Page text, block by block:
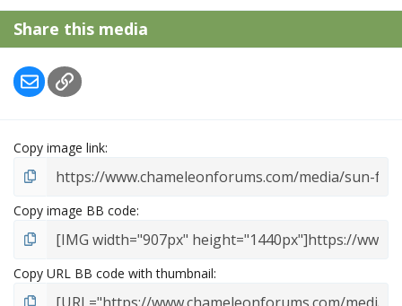
Share this media
EmailLink
Copy image link
Copy image BB code
Copy URL BB code with thumbnail